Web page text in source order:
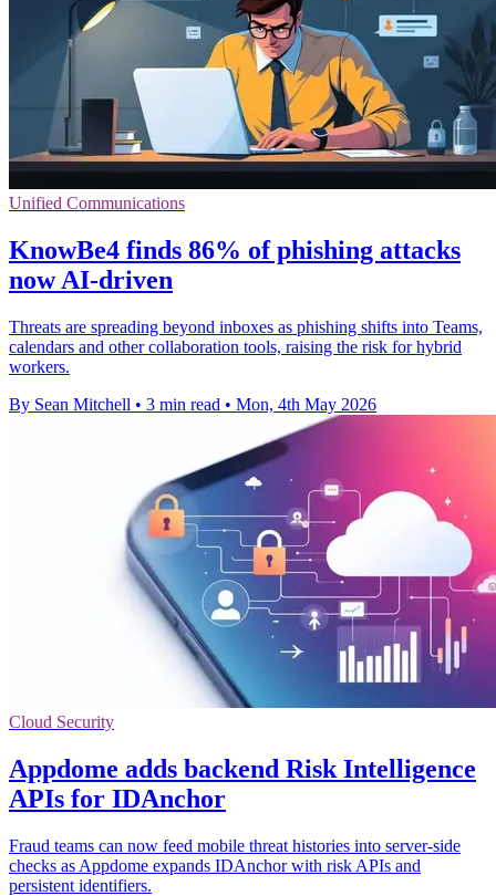
Unified Communications
KnowBe4 finds 86% of phishing attacks
now AI-driven
Threats are spreading beyond inboxes as phishing shifts into Teams,
calendars and other collaboration tools, raising the risk for hybrid
workers.
By Sean Mitchell • 3 min read • Mon, 4th May 2026
Cloud Security
Appdome adds backend Risk Intelligence
APIs for IDAnchor
Fraud teams can now feed mobile threat histories into server-side
checks as Appdome expands IDAnchor with risk APIs and
persistent identifiers.